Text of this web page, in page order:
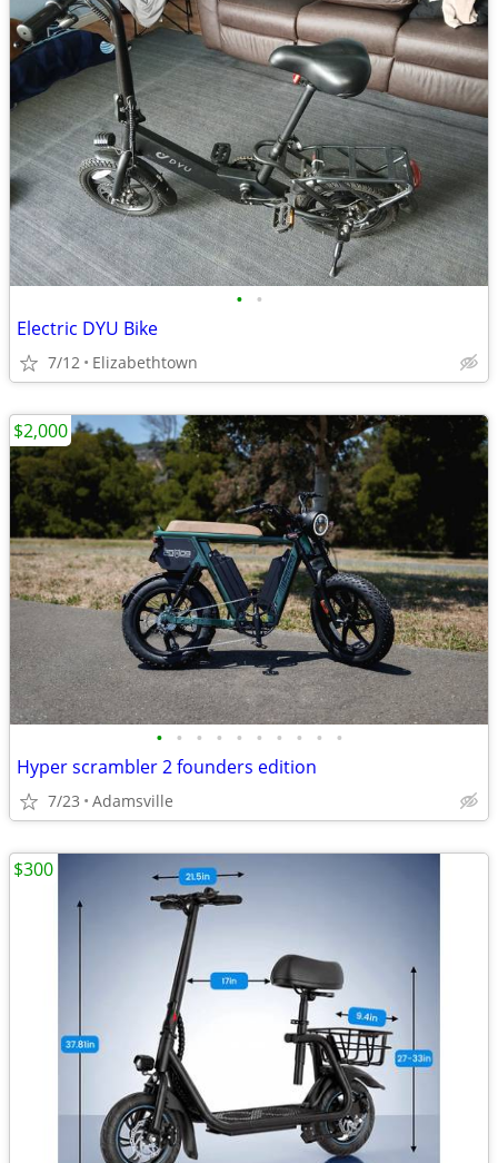
• •
Electric DYU Bike
7/12 Elizabethtown
• • • • • • • • • •
Hyper scrambler 2 founders edition
7/23 Adamsville
$2,000
$300